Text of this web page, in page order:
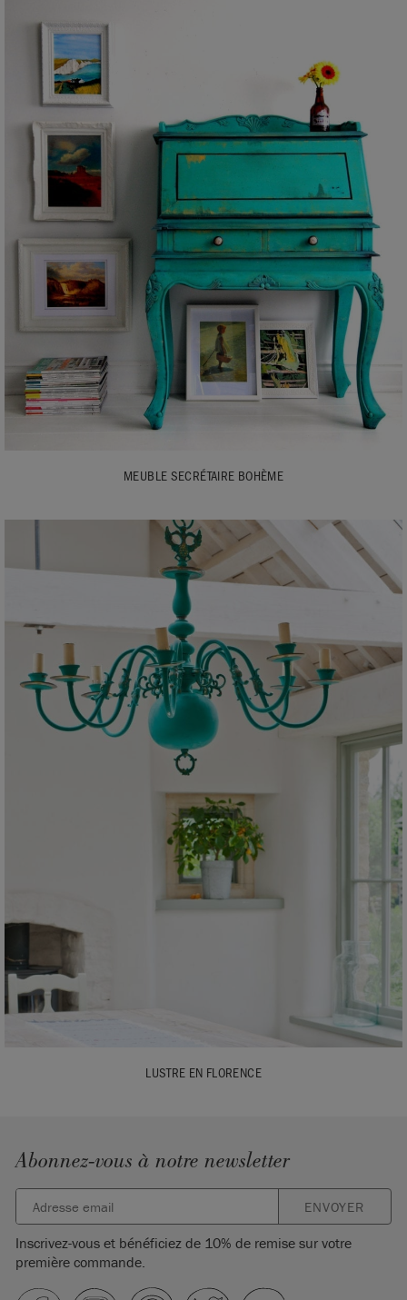
MEUBLE SECRÉTAIRE BOHÈME
LUSTRE EN FLORENCE
Abonnez-vous à notre newsletter
ENVOYER
Inscrivez-vous et bénéficiez de 10% de remise sur votre
première commande.